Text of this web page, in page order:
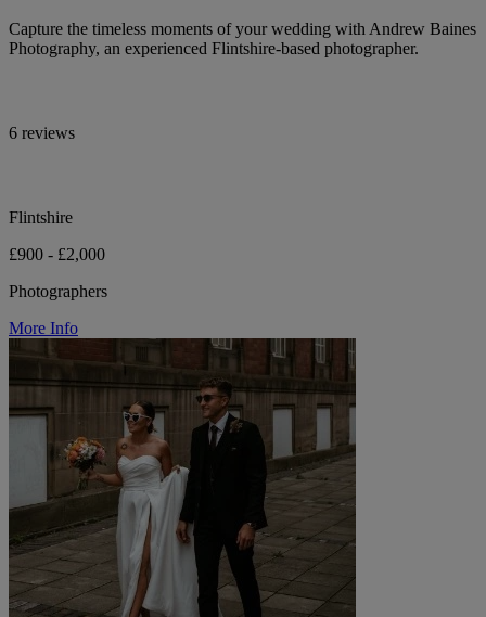
Capture the timeless moments of your wedding with Andrew Baines
Photography, an experienced Flintshire-based photographer.
6 reviews
Flintshire
£900 - £2,000
Photographers
More Info